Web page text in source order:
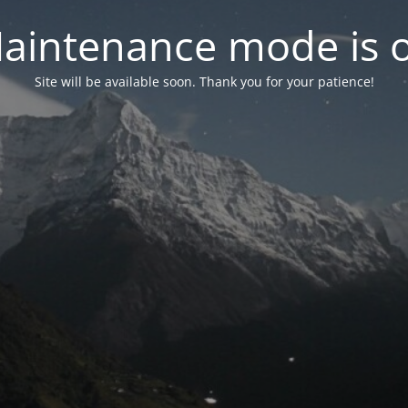
mode is
Site will be available soon. Thank you for your patience!